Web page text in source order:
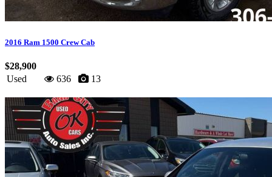
2016 Ram 1500 Crew Cab
$28,900
Used
636 13